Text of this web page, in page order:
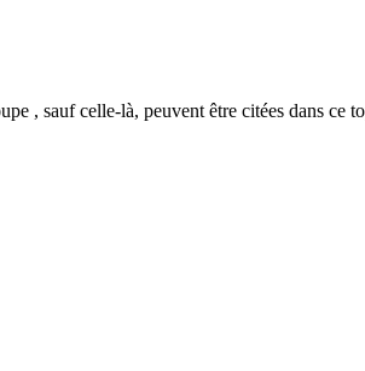
, sauf celle-là, peuvent être citées dans ce